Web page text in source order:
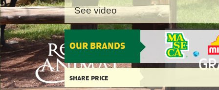
See video
OUR BRANDS
SHARE PRICE